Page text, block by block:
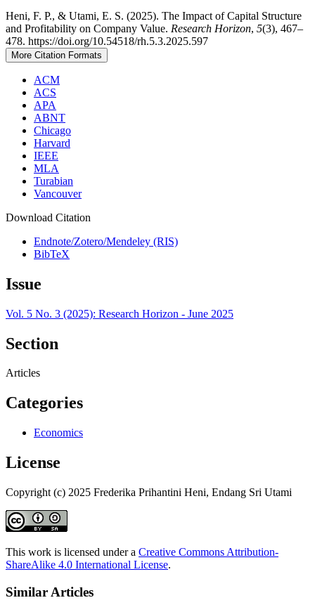
Heni, F. P., & Utami, E. S. (2025). The Impact of Capital Structure
and Profitability on Company Value. Research Horizon, 5(3), 467–
478. https://doi.org/10.54518/rh.5.3.2025.597
More Citation Formats
ACM
ACS
APA
ABNT
Chicago
Harvard
IEEE
MLA
Turabian
Vancouver
Download Citation
Endnote/Zotero/Mendeley (RIS)
BibTeX
Issue
Vol. 5 No. 3 (2025): Research Horizon - June 2025
Section
Articles
Categories
Economics
License
Copyright (c) 2025 Frederika Prihantini Heni, Endang Sri Utami
This work is licensed under a Creative Commons Attribution-
ShareAlike 4.0 International License.
Similar Articles